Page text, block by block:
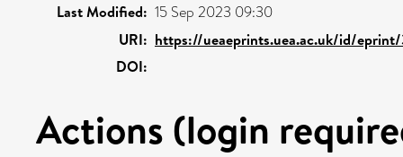
Last Modified: 15 Sep 2023 09:30
URI: https://ueaeprints.uea.ac.uk/id/
DOI:
Actions (login